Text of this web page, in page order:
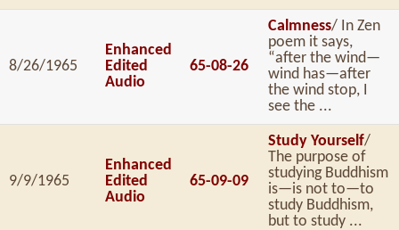
8/26/1965
Enhanced
Edited
Audio
65-08-26
Calmness/ In Zen
poem it says,
“after the wind—
wind has—after
the wind stop, I
see the ...
9/9/1965
Enhanced
Edited
Audio
65-09-09
Study Yourself/
The purpose of
studying Buddhism
is—is not to—to
study Buddhism,
but to study ...